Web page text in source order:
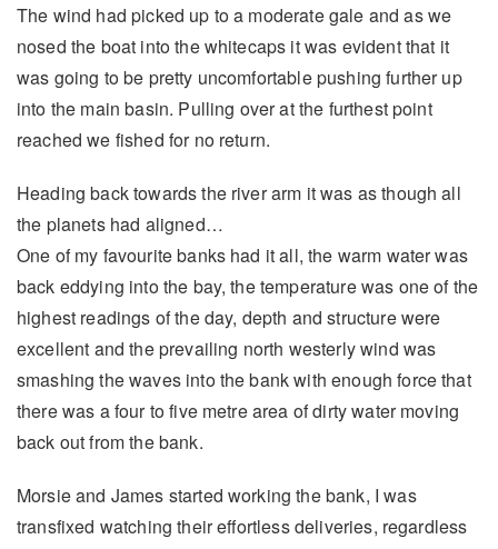
The wind had picked up to a moderate gale and as we
nosed the boat into the whitecaps it was evident that it
was going to be pretty uncomfortable pushing further up
into the main basin. Pulling over at the furthest point
reached we fished for no return.
Heading back towards the river arm it was as though all
the planets had aligned…
One of my favourite banks had it all, the warm water was
back eddying into the bay, the temperature was one of the
highest readings of the day, depth and structure were
excellent and the prevailing north westerly wind was
smashing the waves into the bank with enough force that
there was a four to five metre area of dirty water moving
back out from the bank.
Morsie and James started working the bank, I was
transfixed watching their effortless deliveries, regardless